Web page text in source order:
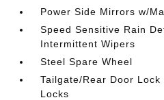
Power Side Mirrors w/
Speed Sensitive Rain
Intermittent Wipers
Steel Spare Wheel
Tailgate/Rear Door
Locks